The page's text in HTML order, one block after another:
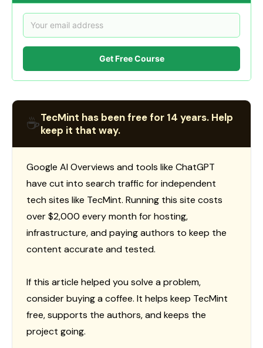
Get Free Course
☕TecMint has been free for 14 years. Help
keep it that way.
Google AI Overviews and tools like ChatGPT
have cut into search traffic for independent
tech sites like TecMint. Running this site costs
over $2,000 every month for hosting,
infrastructure, and paying authors to keep the
content accurate and tested.
If this article helped you solve a problem,
consider buying a coffee. It helps keep TecMint
free, supports the authors, and keeps the
project going.